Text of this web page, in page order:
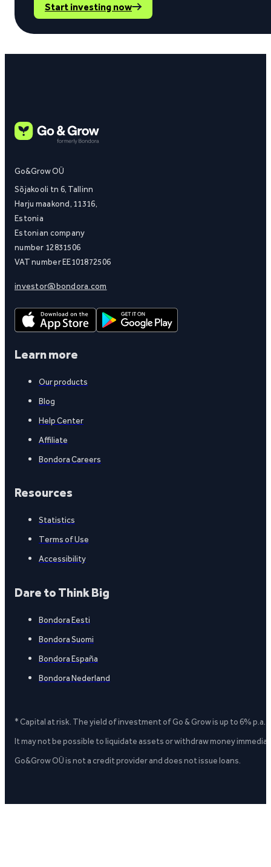
Start investing now
Go&Grow OÜ
Sõjakooli tn 6, Tallinn
Harju maakond, 11316,
Estonia
Estonian company
number 12831506
VAT number EE101872506
investor@bondora.com
Learn more
Our products
Blog
Help Center
Affiliate
Bondora Careers
Resources
Statistics
Terms of Use
Accessibility
Dare to Think Big
Bondora Eesti
Bondora Suomi
Bondora España
Bondora Nederland
* Capital at risk. The yield of investment of Go & Grow is up to 6%
It may not be possible to liquidate assets or withdraw money
Go&Grow OÜ is not a credit provider and does not issue loans.